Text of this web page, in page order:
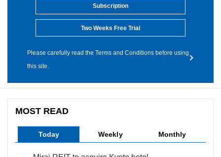
Subscription
Two Weeks Free Trial
Please carefully read the Terms and Conditions before using
this site.
MOST READ
Today Weekly Monthly